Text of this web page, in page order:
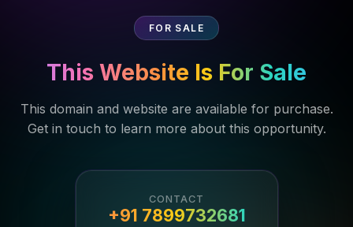
FOR SALE
This Website Is For Sale
This domain and website are available for purchase.
Get in touch to learn more about this opportunity.
CONTACT
+91 7899732681